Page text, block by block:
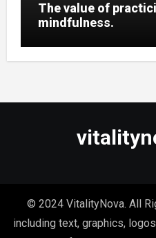
The value of
mindfulness.
© 2024 VitalityNova. All
including text, graphics,